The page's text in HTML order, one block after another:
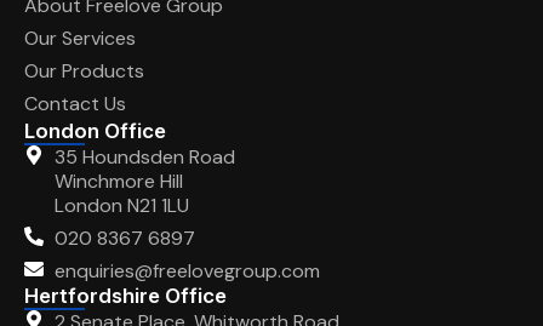
About Freelove Group
Our Services
Our Products
Contact Us
London Office
35 Houndsden Road
Winchmore Hill
London N21 1LU
020 8367 6897
enquiries@freelovegroup.com
Hertfordshire Office